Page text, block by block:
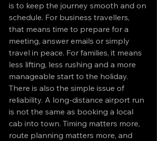
is to keep the journey smooth and on
schedule. For business travellers,
that means time to prepare for a
meeting, answer emails or simply
travel in peace. For families, it means
less lifting, less rushing and a more
manageable start to the holiday.
There is also the simple issue of
reliability. A long-distance airport run
is not the same as booking a local
cab into town. Timing matters more,
route planning matters more, and